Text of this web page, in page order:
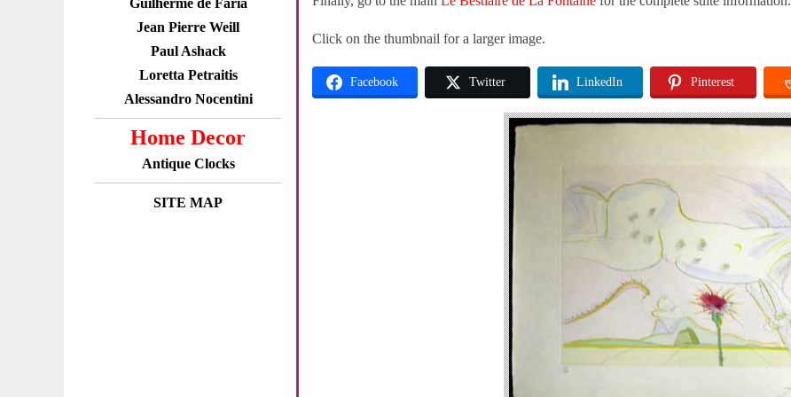
Guilherme de Faria
Jean Pierre Weill
Paul Ashack
Loretta Petraitis
Alessandro Nocentini
Home Decor
Antique Clocks
SITE MAP
Click on the thumbnail for a larger image.
Facebook Twitter LinkedIn Pinterest